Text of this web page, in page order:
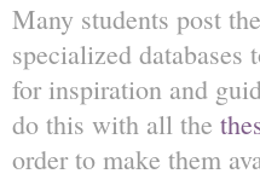
Many students post
specialized
for inspiration and
do this with all the
order to make them